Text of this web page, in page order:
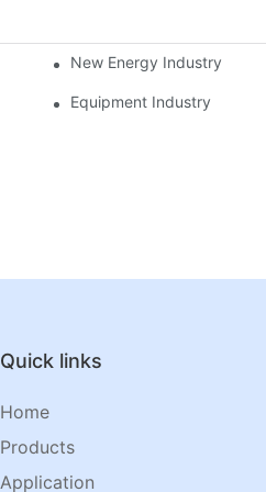
New Energy Industry
Equipment Industry
Quick links
Home
Products
Application